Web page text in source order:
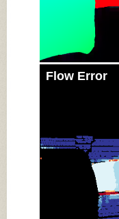
Flow Error